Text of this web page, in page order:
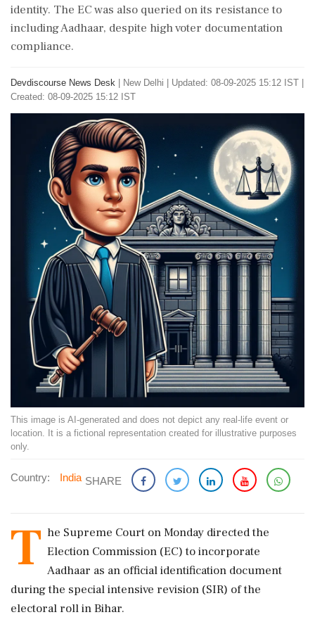
identity. The EC was also queried on its resistance to
including Aadhaar, despite high voter documentation
compliance.
Devdiscourse News Desk New Delhi
Updated: 08-09-2025 15:12 IST |
Created: 08-09-2025 15:12 IST
This image is AI-generated and does not depict any real-life event or
location. It is a fictional representation created for illustrative purposes
only.
Country: India SHARE
T he Supreme Court on Monday directed the
Election Commission (EC) to incorporate
Aadhaar as an official identification document
during the special intensive revision (SIR) of the
electoral roll in Bihar.